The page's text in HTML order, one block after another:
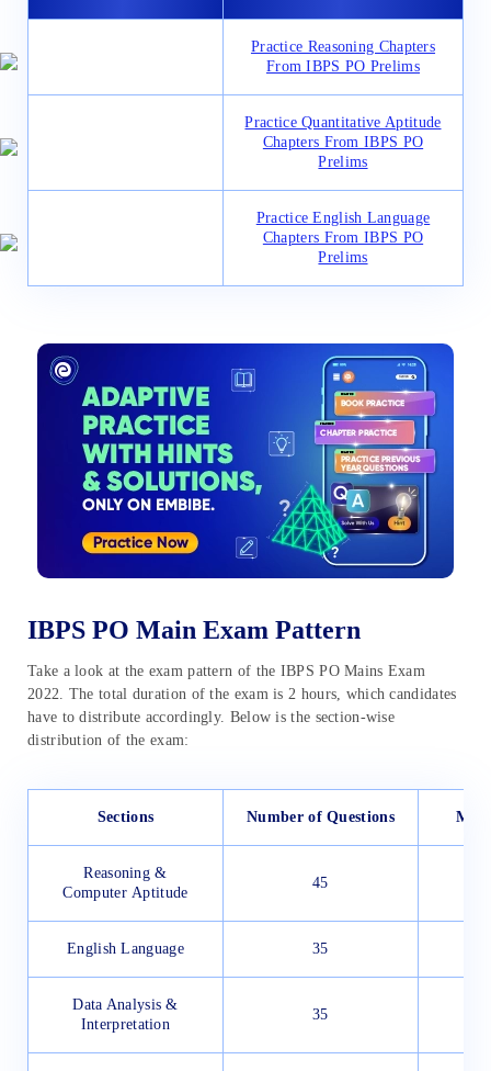
Practice Reasoning Chapters
From IBPS PO Prelims
Practice Quantitative Aptitude
Chapters From IBPS PO
Prelims
Practice English Language
Chapters From IBPS PO
Prelims
IBPS PO Main Exam Pattern
Take a look at the exam pattern of the IBPS PO Mains Exam
2022. The total duration of the exam is 2 hours, which candidates
have to distribute accordingly. Below is the section-wise
distribution of the exam:
Sections Number of Questions
Reasoning &
Computer Aptitude
45
English Language 35
Data Analysis &
Interpretation
35